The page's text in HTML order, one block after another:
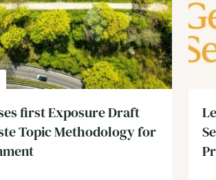
first Exposure Draft
Topic Methodology for